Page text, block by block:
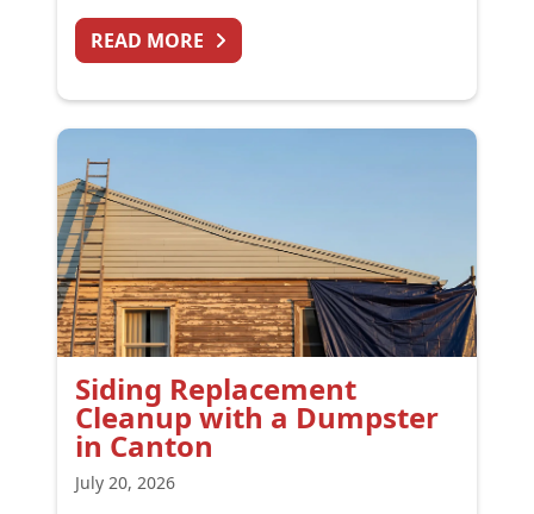
READ MORE
Siding Replacement
Cleanup with a Dumpster
in Canton
July 20, 2026